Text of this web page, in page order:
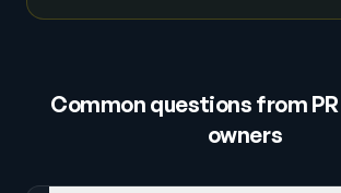
Common questions from
owners